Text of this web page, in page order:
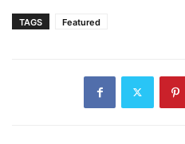
TAGS Featured